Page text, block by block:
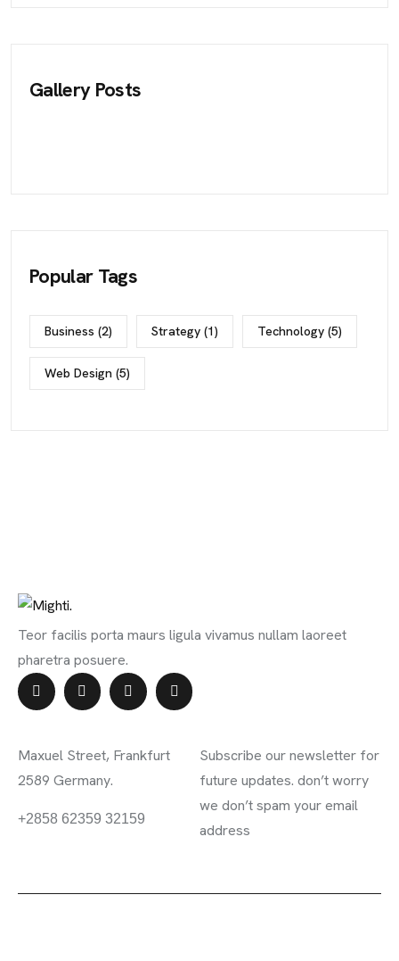
Gallery Posts
Popular Tags
Business (2) Strategy (1) Technology (5)
Web Design (5)
Teor facilis porta maurs ligula vivamus nullam laoreet
pharetra posuere.
Maxuel Street, Frankfurt
2589 Germany.
information.mighty.com
+2858 62359 32159
Subscribe our newsletter for
future updates. don’t worry
we don’t spam your email
address